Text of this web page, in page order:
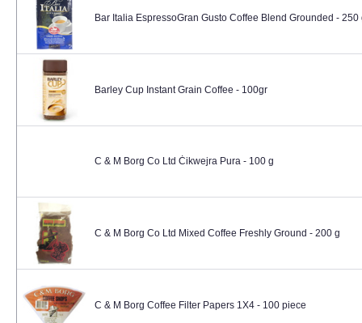
Bar Italia EspressoGran Gusto Coffee Blend Grounded - 250
Barley Cup Instant Grain Coffee - 100gr
C & M Borg Co Ltd Ċikwejra Pura - 100 g
C & M Borg Co Ltd Mixed Coffee Freshly Ground - 200 g
C & M Borg Coffee Filter Papers 1X4 - 100 piece